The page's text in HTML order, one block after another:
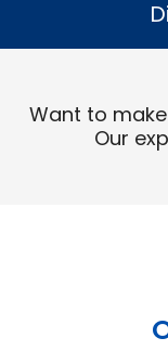
Want to
Our